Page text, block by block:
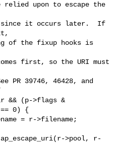
relied upon to escape the
since it occurs later.  If
of the fixup hooks is
first, so the URI must
PR 39746, 46428, and
&& (p->flags &
== 0) {
= r->filename;
>pool, r-